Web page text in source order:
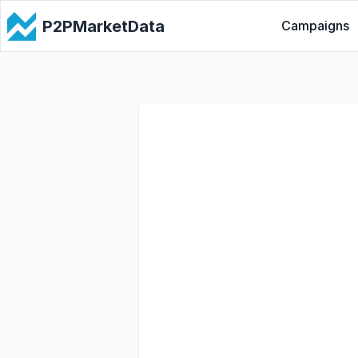
P2PMarketData Campaigns